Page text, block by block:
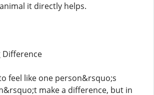
it directly helps.
Difference
feel like one person&rsquo;s
make a difference, but in